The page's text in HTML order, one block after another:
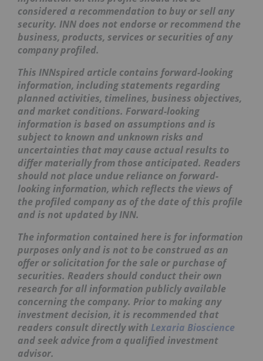
considered a recommendation to buy or sell any
security. INN does not endorse or recommend the
business, products, services or securities of any
company profiled.
This INNspired article contains forward-looking
information, including statements regarding
planned activities, timelines, business objectives,
and market conditions. Forward-looking
information is based on assumptions and is
subject to known and unknown risks and
uncertainties that may cause actual results to
differ materially from those anticipated. Readers
should not place undue reliance on forward-
looking information, which reflects the views of
the profiled company as of the date of this profile
and is not updated by INN.
The information contained here is for information
purposes only and is not to be construed as an
offer or solicitation for the sale or purchase of
securities. Readers should conduct their own
research for all information publicly available
concerning the company. Prior to making any
investment decision, it is recommended that
readers consult directly with Lexaria Bioscience
and seek advice from a qualified investment
advisor.